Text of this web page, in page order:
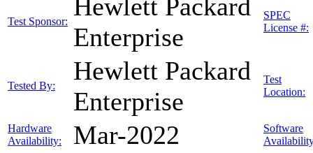
Test Sponsor:
Hewlett Packard
Enterprise
SPEC
License #:
Tested By:
Hewlett Packard
Enterprise
Test
Location:
Hardware
Availability:
Mar-2022
Software